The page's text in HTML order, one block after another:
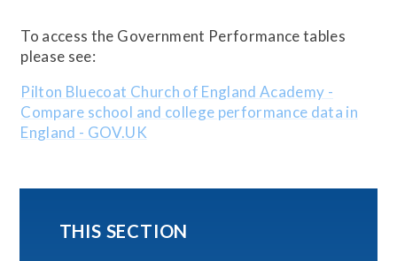
To access the Government Performance tables
please see:
Pilton Bluecoat Church of England Academy -
Compare school and college performance data in
England - GOV.UK
THIS SECTION